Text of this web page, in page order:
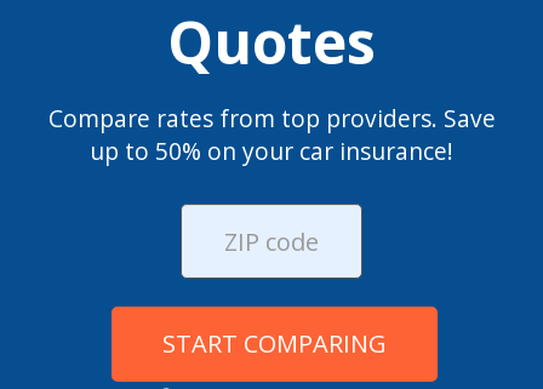
Quotes
Compare rates from top providers. Save
up to 50% on your car insurance!
START COMPARING